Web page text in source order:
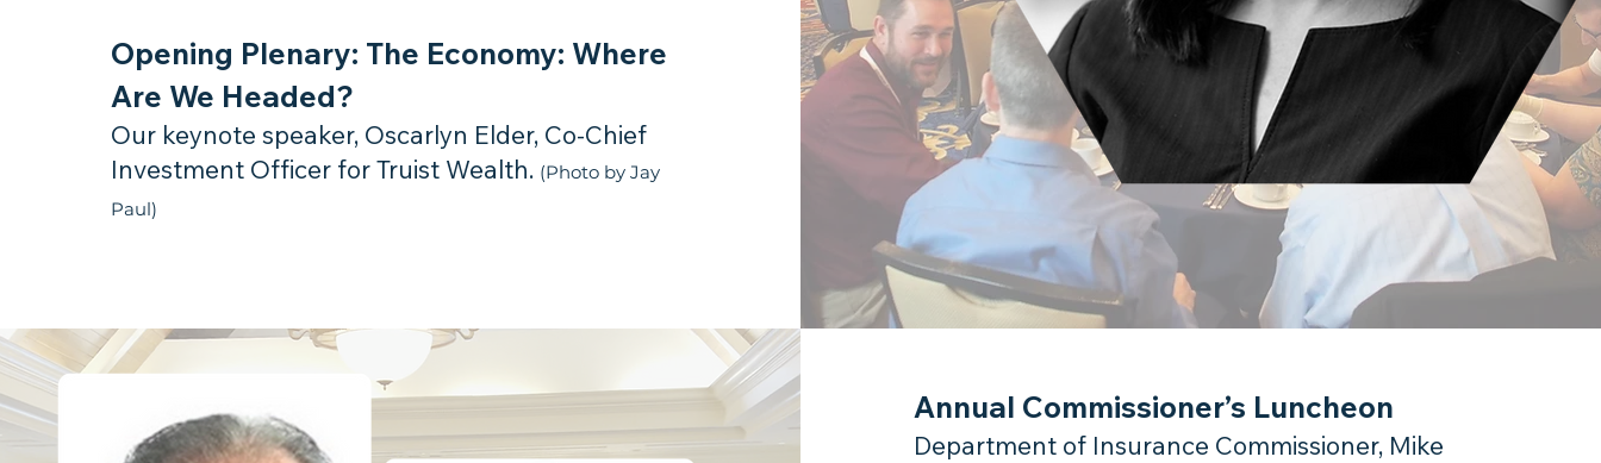
Opening Plenary: The Economy: Where
Are We Headed?
Our keynote speaker, Oscarlyn Elder, Co-Chief
Investment Officer for Truist Wealth. (Photo by Jay
Paul)
Annual Commissioner’s Luncheon
Department of Insurance Commissioner, Mike